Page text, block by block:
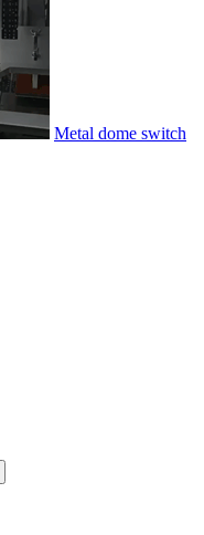
Metal dome switch